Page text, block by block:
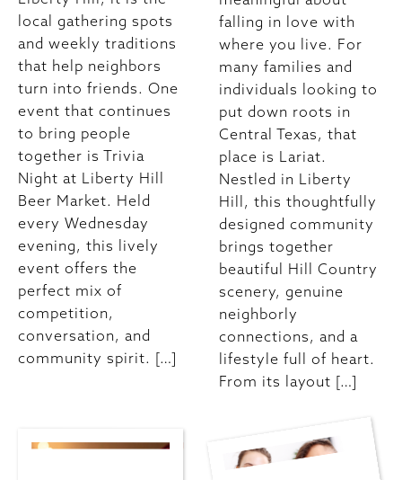
local gathering spots
and weekly traditions
that help neighbors
turn into friends. One
event that continues
to bring people
together is Trivia
Night at Liberty Hill
Beer Market. Held
every Wednesday
evening, this lively
event offers the
perfect mix of
competition,
conversation, and
community spirit. […]
falling in love with
where you live. For
many families and
individuals looking to
put down roots in
Central Texas, that
place is Lariat.
Nestled in Liberty
Hill, this thoughtfully
designed community
brings together
beautiful Hill Country
scenery, genuine
neighborly
connections, and a
lifestyle full of heart.
From its layout […]